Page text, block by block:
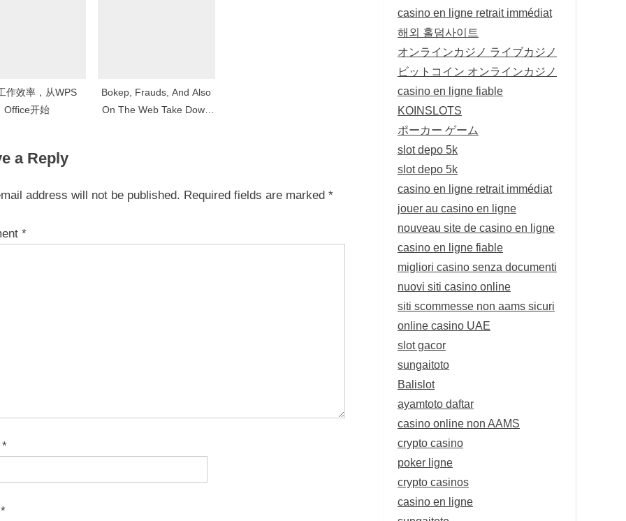
作效率，从WPS
Office开始
Bokep, Frauds, And Also
On The Web Take Down
a Reply
address will not be published. Required fields are marked *
*
*
*
casino en ligne retrait immédiat
해외 홀덤사이트
オンラインカジノ ライブカジノ
ビットコイン オンラインカジノ
casino en ligne fiable
KOINSLOTS
ポーカー ゲーム
slot depo 5k
slot depo 5k
casino en ligne retrait immédiat
jouer au casino en ligne
nouveau site de casino en ligne
casino en ligne fiable
migliori casino senza documenti
nuovi siti casino online
siti scommesse non aams sicuri
online casino UAE
slot gacor
sungaitoto
Balislot
ayamtoto daftar
casino online non AAMS
crypto casino
poker ligne
crypto casinos
casino en ligne